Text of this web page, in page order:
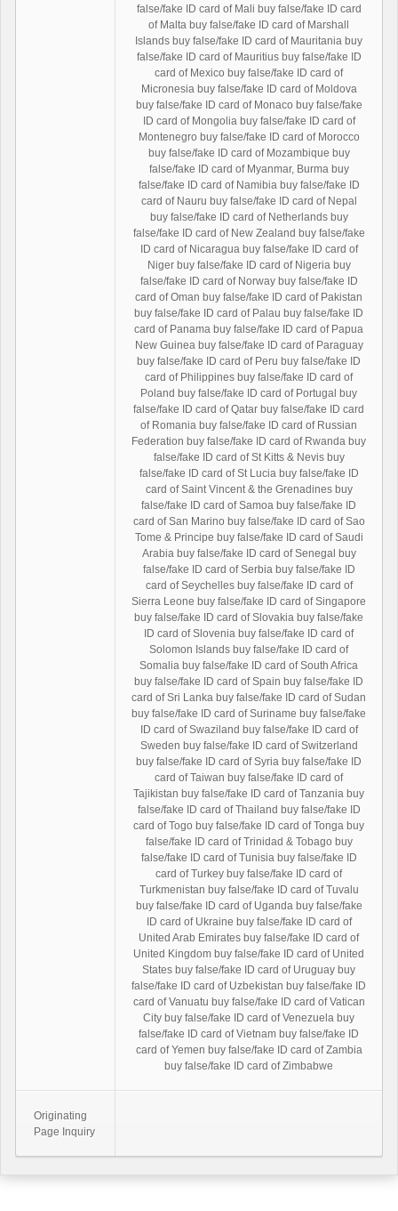
false/fake ID card of Mali buy false/fake ID card
of Malta buy false/fake ID card of Marshall
Islands buy false/fake ID card of Mauritania buy
false/fake ID card of Mauritius buy false/fake ID
card of Mexico buy false/fake ID card of
Micronesia buy false/fake ID card of Moldova
buy false/fake ID card of Monaco buy false/fake
ID card of Mongolia buy false/fake ID card of
Montenegro buy false/fake ID card of Morocco
buy false/fake ID card of Mozambique buy
false/fake ID card of Myanmar, Burma buy
false/fake ID card of Namibia buy false/fake ID
card of Nauru buy false/fake ID card of Nepal
buy false/fake ID card of Netherlands buy
false/fake ID card of New Zealand buy false/fake
ID card of Nicaragua buy false/fake ID card of
Niger buy false/fake ID card of Nigeria buy
false/fake ID card of Norway buy false/fake ID
card of Oman buy false/fake ID card of Pakistan
buy false/fake ID card of Palau buy false/fake ID
card of Panama buy false/fake ID card of Papua
New Guinea buy false/fake ID card of Paraguay
buy false/fake ID card of Peru buy false/fake ID
card of Philippines buy false/fake ID card of
Poland buy false/fake ID card of Portugal buy
false/fake ID card of Qatar buy false/fake ID card
of Romania buy false/fake ID card of Russian
Federation buy false/fake ID card of Rwanda buy
false/fake ID card of St Kitts & Nevis buy
false/fake ID card of St Lucia buy false/fake ID
card of Saint Vincent & the Grenadines buy
false/fake ID card of Samoa buy false/fake ID
card of San Marino buy false/fake ID card of Sao
Tome & Principe buy false/fake ID card of Saudi
Arabia buy false/fake ID card of Senegal buy
false/fake ID card of Serbia buy false/fake ID
card of Seychelles buy false/fake ID card of
Sierra Leone buy false/fake ID card of Singapore
buy false/fake ID card of Slovakia buy false/fake
ID card of Slovenia buy false/fake ID card of
Solomon Islands buy false/fake ID card of
Somalia buy false/fake ID card of South Africa
buy false/fake ID card of Spain buy false/fake ID
card of Sri Lanka buy false/fake ID card of Sudan
buy false/fake ID card of Suriname buy false/fake
ID card of Swaziland buy false/fake ID card of
Sweden buy false/fake ID card of Switzerland
buy false/fake ID card of Syria buy false/fake ID
card of Taiwan buy false/fake ID card of
Tajikistan buy false/fake ID card of Tanzania buy
false/fake ID card of Thailand buy false/fake ID
card of Togo buy false/fake ID card of Tonga buy
false/fake ID card of Trinidad & Tobago buy
false/fake ID card of Tunisia buy false/fake ID
card of Turkey buy false/fake ID card of
Turkmenistan buy false/fake ID card of Tuvalu
buy false/fake ID card of Uganda buy false/fake
ID card of Ukraine buy false/fake ID card of
United Arab Emirates buy false/fake ID card of
United Kingdom buy false/fake ID card of United
States buy false/fake ID card of Uruguay buy
false/fake ID card of Uzbekistan buy false/fake ID
card of Vanuatu buy false/fake ID card of Vatican
City buy false/fake ID card of Venezuela buy
false/fake ID card of Vietnam buy false/fake ID
card of Yemen buy false/fake ID card of Zambia
buy false/fake ID card of Zimbabwe
Originating
Page Inquiry